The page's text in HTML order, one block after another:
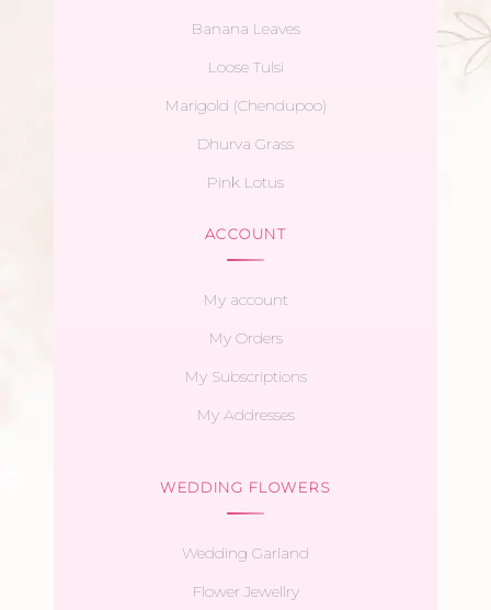
Banana Leaves
Loose Tulsi
Marigold (Chendupoo)
Dhurva Grass
Pink Lotus
ACCOUNT
My account
My Orders
My Subscriptions
My Addresses
WEDDING FLOWERS
Wedding Garland
Flower Jewellry